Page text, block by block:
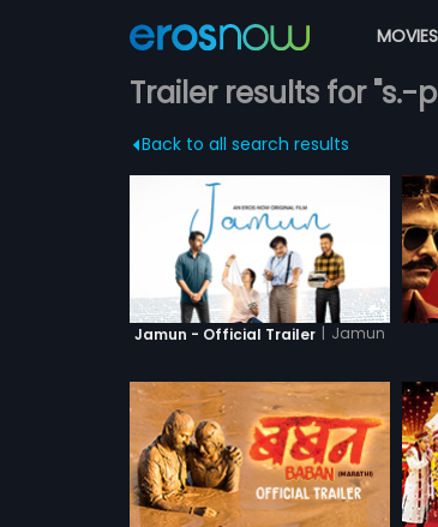
MOVIES
Trailer results for
Back to all search results
Jamun - Official Trailer | Jamun